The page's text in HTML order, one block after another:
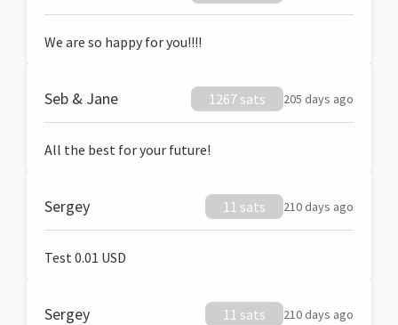
We are so happy for you!!!!
Seb & Jane 1267 sats 205 days ago
All the best for your future!
Sergey 11 sats 210 days ago
Test 0.01 USD
Sergey 11 sats 210 days ago